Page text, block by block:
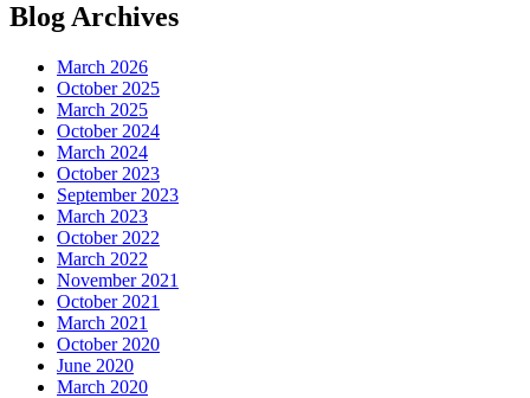
Blog Archives
March 2026
October 2025
March 2025
October 2024
March 2024
October 2023
September 2023
March 2023
October 2022
March 2022
November 2021
October 2021
March 2021
October 2020
June 2020
March 2020